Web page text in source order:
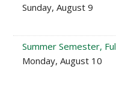
Sunday, August 9
Summer Semester,
Monday, August 10